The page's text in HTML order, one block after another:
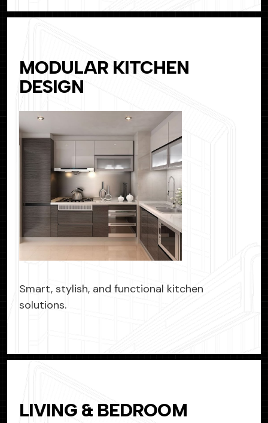
MODULAR KITCHEN
DESIGN
Smart, stylish, and functional kitchen
solutions.
LIVING & BEDROOM